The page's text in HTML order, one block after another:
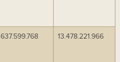
637.599.768 13.478.221.966